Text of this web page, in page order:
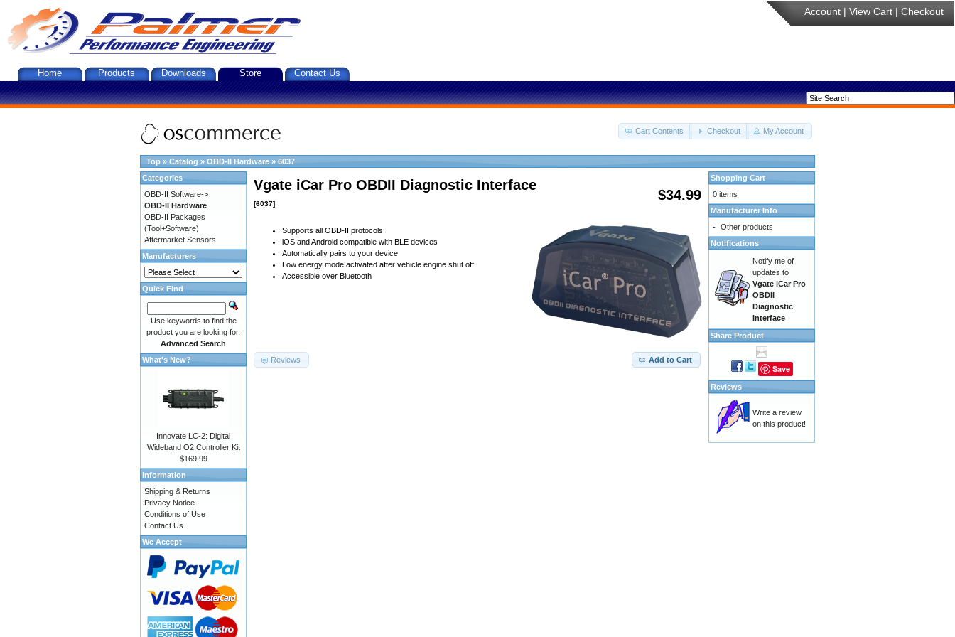
Account | View Cart | Checkout
Home Products Downloads Store Contact Us
Cart Contents Checkout My Account
Top » Catalog » OBD-II Hardware » 6037
$34.99
Vgate iCar Pro OBDII Diagnostic Interface
[6037]
Supports all OBD-II protocols
iOS and Android compatible with BLE devices
Automatically pairs to your device
Low energy mode activated after vehicle engine shut off
Accessible over Bluetooth
Add to Cart
Reviews
Categories
OBD-II Software->
OBD-II Hardware
OBD-II Packages
(Tool+Software)
Aftermarket Sensors
Manufacturers
Quick Find
Use keywords to find the
product you are looking for.
Advanced Search
What's New?
Innovate LC-2: Digital
Wideband O2 Controller Kit
$169.99
Information
Shipping & Returns
Privacy Notice
Conditions of Use
Contact Us
We Accept
Shopping Cart
0 items
Manufacturer Info
- Other products
Notifications
Notify me of
updates to
Vgate iCar Pro
OBDII
Diagnostic
Interface
Share Product
Save
Reviews
Write a review
on this product!